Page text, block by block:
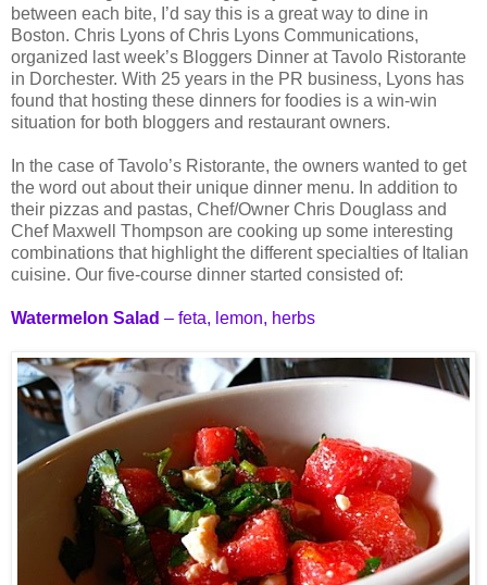
between each bite, I’d say this is a great way to dine in
Boston. Chris Lyons of Chris Lyons Communications,
organized last week’s Bloggers Dinner at Tavolo Ristorante
in Dorchester. With 25 years in the PR business, Lyons has
found that hosting these dinners for foodies is a win-win
situation for both bloggers and restaurant owners.
In the case of Tavolo’s Ristorante, the owners wanted to get
the word out about their unique dinner menu. In addition to
their pizzas and pastas, Chef/Owner Chris Douglass and
Chef Maxwell Thompson are cooking up some interesting
combinations that highlight the different specialties of Italian
cuisine. Our five-course dinner started consisted of:
Watermelon Salad – feta, lemon, herbs